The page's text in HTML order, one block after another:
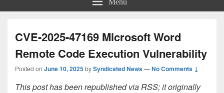
CVE-2025-47169 Microsoft Word
Remote Code Execution Vulnerability
Posted on June 10, 2025bySyndicated News—No Comments ↓
This post has been republished via RSS; it originally